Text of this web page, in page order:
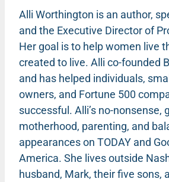
Alli Worthington is an author,
and the Executive Director of
Her goal is to help women live
created to live. Alli co-founded
and has helped individuals,
owners, and Fortune 500
successful. Alli’s no-nonsense,
motherhood, parenting, and
appearances on TODAY and
America. She lives outside
husband, Mark, their five sons,